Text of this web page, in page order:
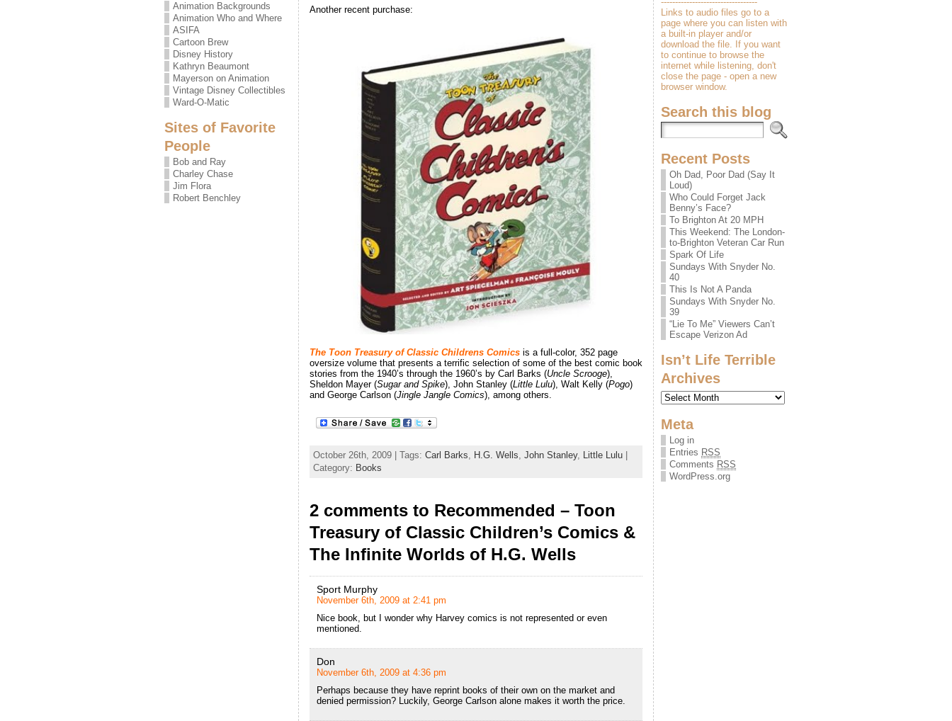
Animation Backgrounds
Animation Who and Where
ASIFA
Cartoon Brew
Disney History
Kathryn Beaumont
Mayerson on Animation
Vintage Disney Collectibles
Ward-O-Matic
Sites of Favorite
People
Bob and Ray
Charley Chase
Jim Flora
Robert Benchley
Another recent purchase:
The Toon Treasury of Classic Childrens Comics is a full-color, 352 page
oversize volume that presents a terrific selection of some of the best comic book
stories from the 1940’s through the 1960’s by Carl Barks (Uncle Scrooge),
Sheldon Mayer (Sugar and Spike), John Stanley (Little Lulu), Walt Kelly (Pogo)
and George Carlson (Jingle Jangle Comics), among others.
October 26th, 2009 | Tags: Carl Barks H.G. Wells John Stanley, Little Lulu
Category: Books
2 comments to Recommended – Toon
Treasury of Classic Children’s Comics &
The Infinite Worlds of H.G. Wells
Sport Murphy
November 6th, 2009 at 2:41 pm
Nice book, but I wonder why Harvey comics is not represented or even
mentioned.
Don
November 6th, 2009 at 4:36 pm
Perhaps because they have reprint books of their own on the market and
denied permission? Luckily, George Carlson alone makes it worth the price.
Links to audio files go to a
page where you can listen with
a built-in player and/or
download the file. If you want
to continue to browse the
internet while listening, don't
close the page - open a new
browser window.
Search this blog
Recent Posts
Oh Dad, Poor Dad (Say It
Loud)
Who Could Forget Jack
Benny’s Face?
To Brighton At 20 MPH
This Weekend: The London-
to-Brighton Veteran Car Run
Spark Of Life
Sundays With Snyder No.
40
This Is Not A Panda
Sundays With Snyder No.
39
“Lie To Me” Viewers Can’t
Escape Verizon Ad
Isn’t Life Terrible
Archives
Meta
Log in
Entries RSS
Comments RSS
WordPress.org